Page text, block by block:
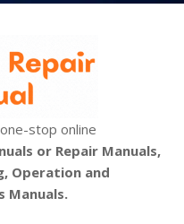
stop online
or Repair Manuals,
Operation and
Manuals.